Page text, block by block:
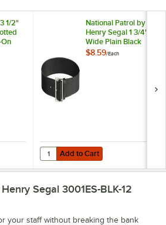
1/2"
1/2" Black Pre-Knotted Straight Clip-On
National Patrol by
Henry Segal 1 3/4"
Wide Plain Black
Leather Garrison
$8.59/Each
Add to Cart
Quantity for National Patrol by
Add to Cart
Segal 3001ES-BLK-12
your staff without breaking the bank